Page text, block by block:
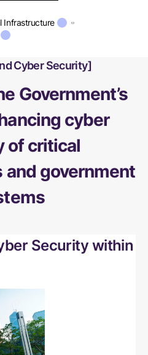
Infrastructure
Cyber Security
Government’s
cyber
of critical
government
Security within